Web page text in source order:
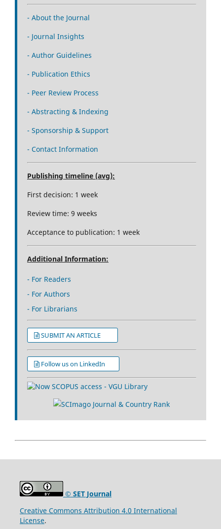
- About the Journal
- Journal Insights
- Author Guidelines
- Publication Ethics
- Peer Review Process
- Abstracting & Indexing
- Sponsorship & Support
- Contact Information
Publishing timeline (avg):
First decision: 1 week
Review time: 9 weeks
Acceptance to publication: 1 week
Additional Information:
- For Readers
- For Authors
- For Librarians
SUBMIT AN ARTICLE
Follow us on LinkedIn
© SET Journal
Creative Commons Attribution 4.0 International
License.